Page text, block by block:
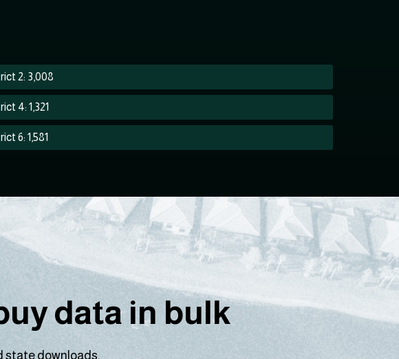
2: 3,008
4: 1,321
6: 1,581
data in bulk
state downloads.